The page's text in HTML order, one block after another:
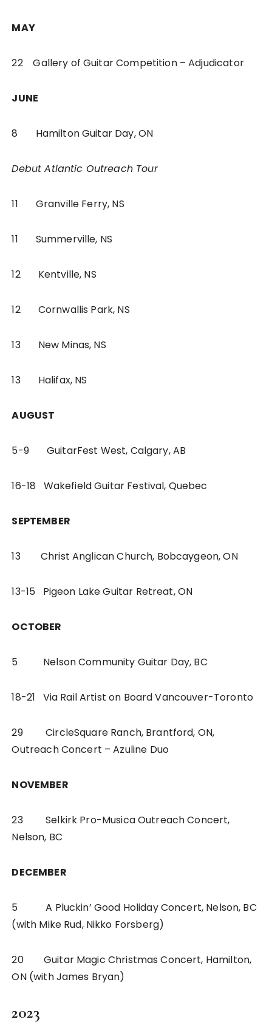
MAY
22 Gallery of Guitar Competition – Adjudicator
JUNE
8 Hamilton Guitar Day, ON
Debut Atlantic Outreach Tour
11 Granville Ferry, NS
11 Summerville, NS
12 Kentville, NS
12 Cornwallis Park, NS
13 New Minas, NS
13 Halifax, NS
AUGUST
5-9 GuitarFest West, Calgary, AB
16-18 Wakefield Guitar Festival, Quebec
SEPTEMBER
13 Christ Anglican Church, Bobcaygeon, ON
13-15 Pigeon Lake Guitar Retreat, ON
OCTOBER
5 Nelson Community Guitar Day, BC
18-21 Via Rail Artist on Board Vancouver-Toronto
29 CircleSquare Ranch, Brantford, ON,
Outreach Concert – Azuline Duo
NOVEMBER
23 Selkirk Pro-Musica Outreach Concert,
Nelson, BC
DECEMBER
5 A Pluckin’ Good Holiday Concert, Nelson, BC
(with Mike Rud, Nikko Forsberg)
20 Guitar Magic Christmas Concert, Hamilton,
ON (with James Bryan)
2023